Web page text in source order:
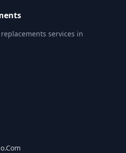
services in